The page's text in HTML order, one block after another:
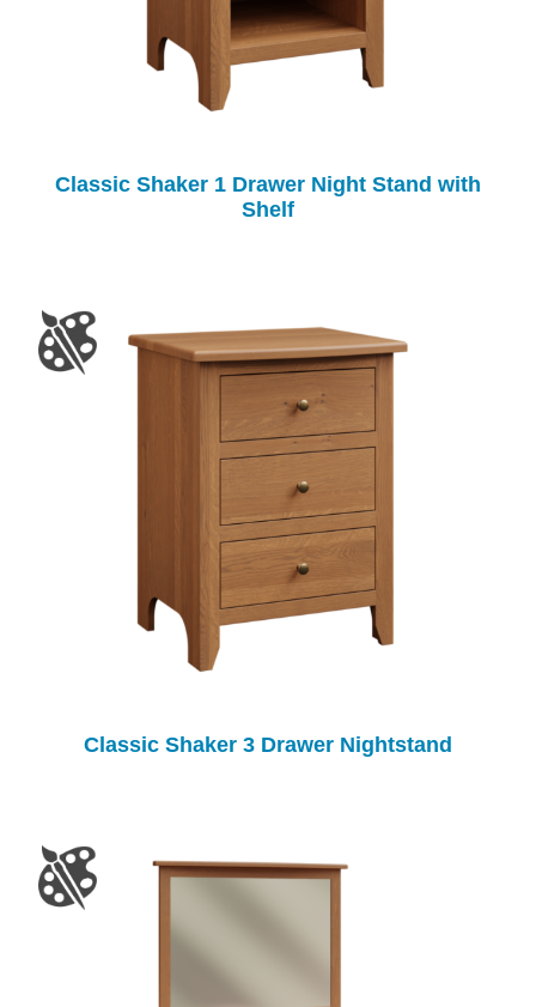
Classic Shaker 1 Drawer Night Stand with
Shelf
Classic Shaker 3 Drawer Nightstand